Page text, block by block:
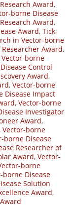
Award,
borne Disease
Award,
Award, Tick-
in Vector-borne
Award,
Vector-borne
Control
Award,
, Vector-borne
Disease Impact
, Vector-borne
Investigator
Award,
Vector-borne
borne Disease
Researcher of
Award, Vector-
borne
borne Disease
Solution
Award,